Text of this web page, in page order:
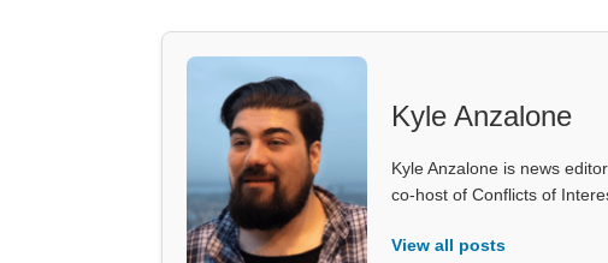
Kyle Anzalone
Kyle Anzalone is news
co-host of Conflicts of
View all posts